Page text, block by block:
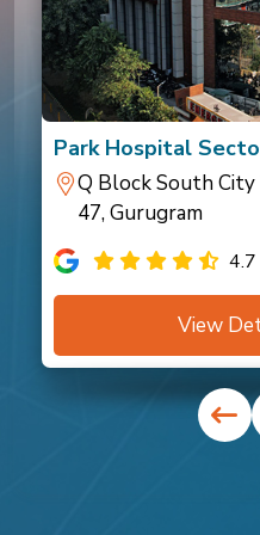
Park Hospital
Q Block South City
47, Gurugram
4.7
View